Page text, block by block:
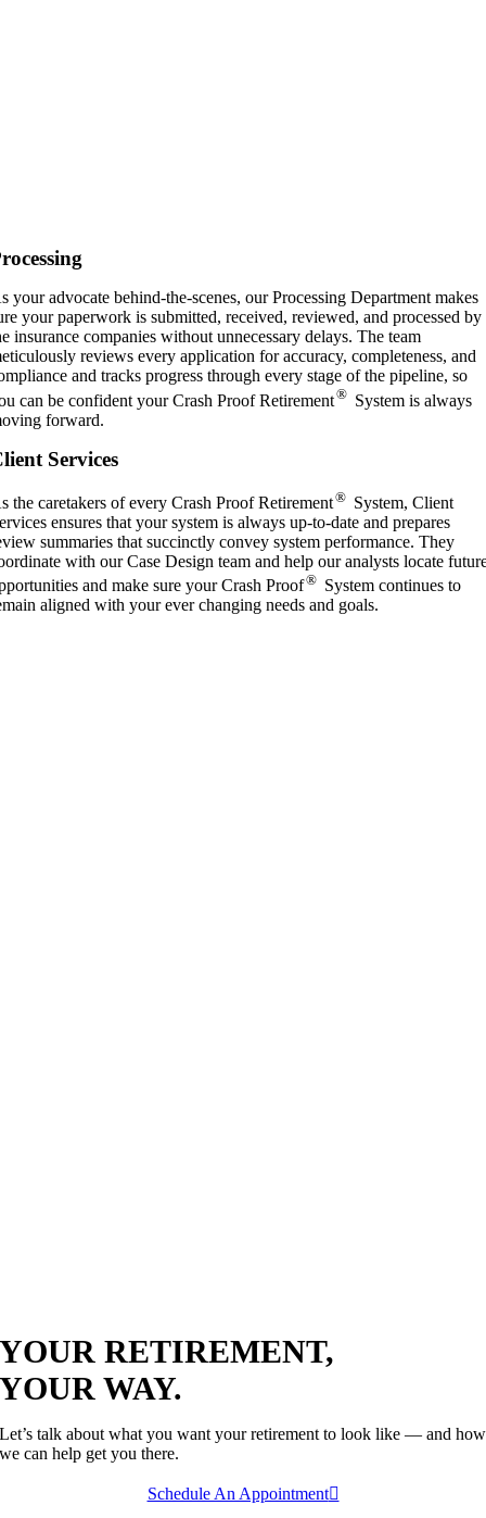
your advocate behind-the-scenes, our Processing Department makes
your paperwork is submitted, received, reviewed, and processed by
insurance companies without unnecessary delays. The team
reviews every application for accuracy, completeness, and
and tracks progress through every stage of the pipeline, so
can be confident your Crash Proof Retirement® System is always
forward.
Services
the caretakers of every Crash Proof Retirement® System, Client
ensures that your system is always up-to-date and prepares
summaries that succinctly convey system performance. They
with our Case Design team and help our analysts locate
and make sure your Crash Proof® System continues to
aligned with your ever changing needs and goals.
YOUR RETIREMENT,
YOUR WAY.
Let’s talk about what you want your retirement to look like — and how
we can help get you there.
Schedule An Appointment